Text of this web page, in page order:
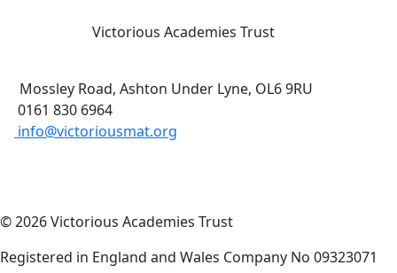
Victorious Academies Trust
Mossley Road, Ashton Under Lyne, OL6 9RU
0161 830 6964
info@victoriousmat.org
© 2026 Victorious Academies Trust
Registered in England and Wales Company No 09323071